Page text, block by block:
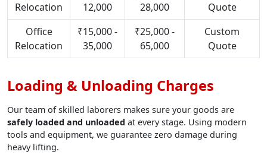
Relocation
12,000
28,000
Quote
Office
Relocation
₹15,000 -
35,000
₹25,000 -
65,000
Custom
Quote
Loading & Unloading Charges
Our team of skilled laborers makes sure your goods are
safely loaded and unloaded at every stage. Using modern
tools and equipment, we guarantee zero damage during
heavy lifting.